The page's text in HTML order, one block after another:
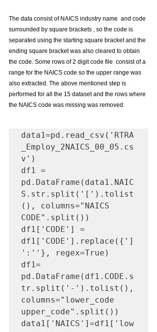
The data consist of NAICS industry name  and code
surrounded by square brackets , so the code is
separated using the starting square bracket and the
ending square bracket was also cleared to obtain
the code. Some rows of 2 digit code file  consist of a
range for the NAICS code so the upper range was
also extracted. The above mentioned step is
performed for all the 15 dataset and the rows where
the NAICS code was missing was removed.
data1=pd.read_csv('RTRA
_Employ_2NAICS_00_05.cs
v')
df1 =
pd.DataFrame(data1.NAIC
S.str.split('[').tolist
(), columns="NAICS
CODE".split())
df1['CODE'] =
df1['CODE'].replace({']
':''}, regex=True)
df1=
pd.DataFrame(df1.CODE.s
tr.split('-').tolist(),
columns="lower_code
upper_code".split())
data1['NAICS']=df1['low